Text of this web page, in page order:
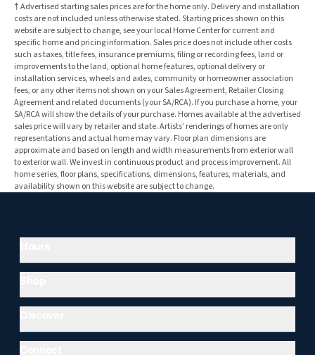
† Advertised starting sales prices are for the home only. Delivery and installation
costs are not included unless otherwise stated. Starting prices shown on this
website are subject to change, see your local Home Center for current and
specific home and pricing information. Sales price does not include other costs
such as taxes, title fees, insurance premiums, filing or recording fees, land or
improvements to the land, optional home features, optional delivery or
installation services, wheels and axles, community or homeowner association
fees, or any other items not shown on your Sales Agreement, Retailer Closing
Agreement and related documents (your SA/RCA). If you purchase a home, your
SA/RCA will show the details of your purchase. Homes available at the advertised
sales price will vary by retailer and state. Artists’ renderings of homes are only
representations and actual home may vary. Floor plan dimensions are
approximate and based on length and width measurements from exterior wall
to exterior wall. We invest in continuous product and process improvement. All
home series, floor plans, specifications, dimensions, features, materials, and
availability shown on this website are subject to change.